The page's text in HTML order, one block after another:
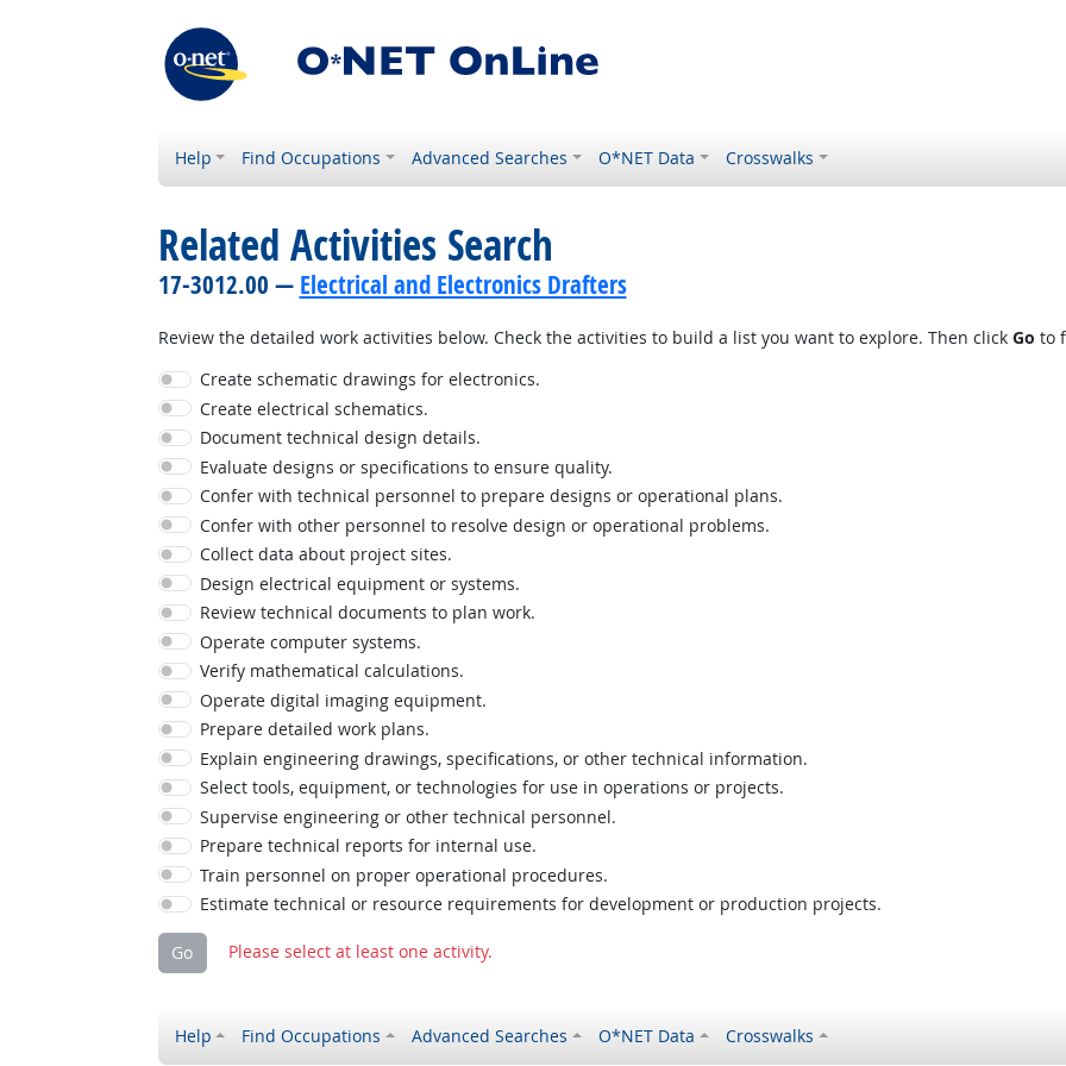
Help Find Occupations Advanced Searches O*NET Data Crosswalks
Related Activities Search
17-3012.00 — Electrical and Electronics Drafters
Review the detailed work activities below. Check the activities to build a list you want to explore. Then click Go to
Create schematic drawings for electronics.
Create electrical schematics.
Document technical design details.
Evaluate designs or specifications to ensure quality.
Confer with technical personnel to prepare designs or operational plans.
Confer with other personnel to resolve design or operational problems.
Collect data about project sites.
Design electrical equipment or systems.
Review technical documents to plan work.
Operate computer systems.
Verify mathematical calculations.
Operate digital imaging equipment.
Prepare detailed work plans.
Explain engineering drawings, specifications, or other technical information.
Select tools, equipment, or technologies for use in operations or projects.
Supervise engineering or other technical personnel.
Prepare technical reports for internal use.
Train personnel on proper operational procedures.
Estimate technical or resource requirements for development or production projects.
Go Please select at least one activity.
Help Find Occupations Advanced Searches O*NET Data Crosswalks